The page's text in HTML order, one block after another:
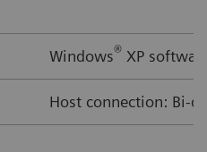
Windows® XP
Host connection: Bi-